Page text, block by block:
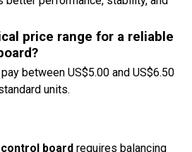
price range for a reliable
between US$5.00 and US$6.50
units.
control board requires balancing